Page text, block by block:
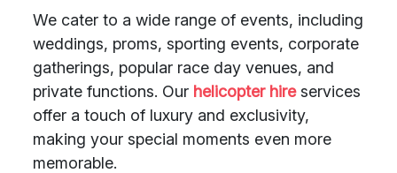
We cater to a wide range of events, including
weddings, proms, sporting events, corporate
gatherings, popular race day venues, and
private functions. Our helicopter hireservices
offer a touch of luxury and exclusivity,
making your special moments even more
memorable.